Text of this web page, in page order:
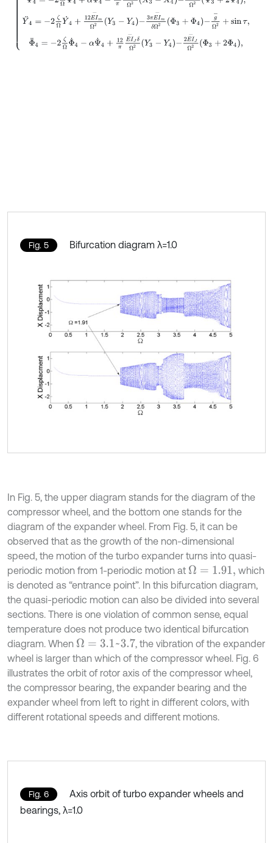
Fig. 5 Bifurcation diagram λ=1.0
In Fig. 5, the upper diagram stands for the diagram of the
compressor wheel, and the bottom one stands for the
diagram of the expander wheel. From Fig. 5, it can be
observed that as the growth of the non-dimensional
speed, the motion of the turbo expander turns into quasi-
periodic motion from 1-periodic motion at Ω= 1.91,
which
is denoted as “entrance point”. In this bifurcation diagram,
the quasi-periodic motion can also be divided into several
sections. There is one violation of common sense, equal
temperature does not produce two identical bifurcation
diagram. When Ω= 3.1 ~3.7
, the vibration of the expander
wheel is larger than which of the compressor wheel. Fig. 6
illustrates the orbit of rotor axis of the compressor wheel,
the compressor bearing, the expander bearing and the
expander wheel from left to right in different colors, with
different rotational speeds and different motions.
Fig. 6
Axis orbit of turbo expander wheels and
bearings, λ=1.0